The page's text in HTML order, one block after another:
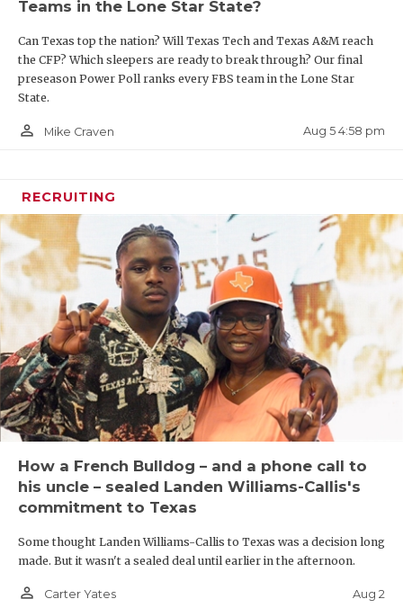
Teams in the Lone Star State?
Can Texas top the nation? Will Texas Tech and Texas A&M reach
the CFP? Which sleepers are ready to break through? Our final
preseason Power Poll ranks every FBS team in the Lone Star
State.
person_outline Mike Craven Aug 5 4:58 pm
RECRUITING
How a French Bulldog – and a phone call to
his uncle – sealed Landen Williams-Callis's
commitment to Texas
Some thought Landen Williams-Callis to Texas was a decision long
made. But it wasn't a sealed deal until earlier in the afternoon.
person_outline Carter Yates Aug 2